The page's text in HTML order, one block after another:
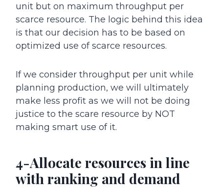
unit but on maximum throughput per
scarce resource. The logic behind this idea
is that our decision has to be based on
optimized use of scarce resources.
If we consider throughput per unit while
planning production, we will ultimately
make less profit as we will not be doing
justice to the scare resource by NOT
making smart use of it.
4-Allocate resources in line
with ranking and demand